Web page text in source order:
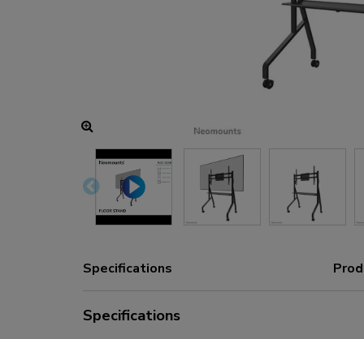
Specifications
Specifications